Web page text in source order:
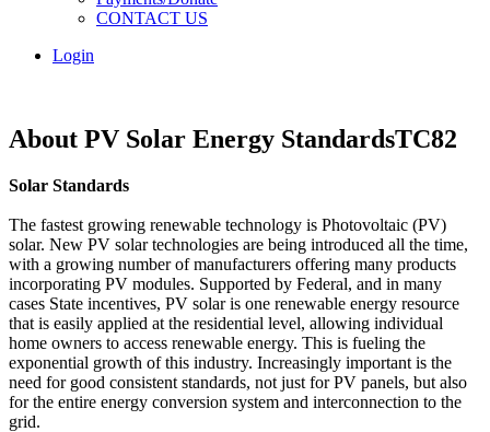
CONTACT US
Login
About PV Solar Energy StandardsTC82
Solar Standards
The fastest growing renewable technology is Photovoltaic (PV)
solar. New PV solar technologies are being introduced all the time,
with a growing number of manufacturers offering many products
incorporating PV modules. Supported by Federal, and in many
cases State incentives, PV solar is one renewable energy resource
that is easily applied at the residential level, allowing individual
home owners to access renewable energy. This is fueling the
exponential growth of this industry. Increasingly important is the
need for good consistent standards, not just for PV panels, but also
for the entire energy conversion system and interconnection to the
grid.